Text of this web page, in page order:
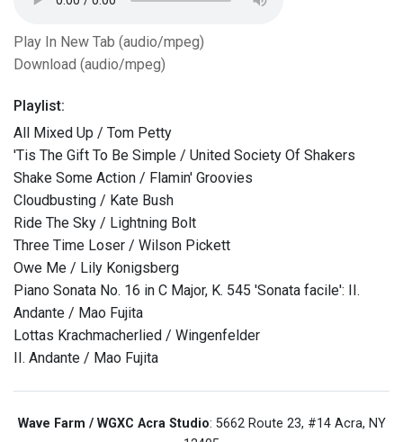
Play In New Tab (audio/mpeg)
Download (audio/mpeg)
Playlist:
All Mixed Up / Tom Petty
'Tis The Gift To Be Simple / United Society Of Shakers
Shake Some Action / Flamin' Groovies
Cloudbusting / Kate Bush
Ride The Sky / Lightning Bolt
Three Time Loser / Wilson Pickett
Owe Me / Lily Konigsberg
Piano Sonata No. 16 in C Major, K. 545 'Sonata facile': II.
Andante / Mao Fujita
Lottas Krachmacherlied / Wingenfelder
II. Andante / Mao Fujita
Wave Farm / WGXC Acra Studio: 5662 Route 23, #14 Acra, NY